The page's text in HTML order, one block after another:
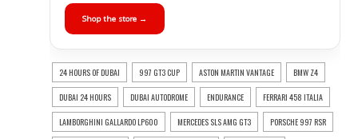
Shop the store →
24 HOURS OF DUBAI 997 GT3 CUP ASTON MARTIN VANTAGE BMW Z4
DUBAI 24 HOURS DUBAI AUTODROME ENDURANCE FERRARI 458 ITALIA
LAMBORGHINI GALLARDO LP600 MERCEDES SLS AMG GT3 PORSCHE 997 RSR